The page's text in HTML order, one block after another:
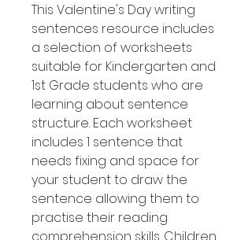
This Valentine's Day writing
sentences resource includes
a selection of worksheets
suitable for Kindergarten and
1st Grade students who are
learning about sentence
structure. Each worksheet
includes 1 sentence that
needs fixing and space for
your student to draw the
sentence allowing them to
practise their reading